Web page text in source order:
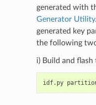
generated with
Generator Utility
generated key
the following
i) Build and